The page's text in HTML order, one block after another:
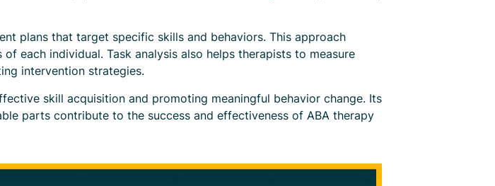
plans that target specific skills and behaviors. This approach
each individual. Task analysis also helps therapists to measure
intervention strategies.
skill acquisition and promoting meaningful behavior change. Its
parts contribute to the success and effectiveness of ABA therapy